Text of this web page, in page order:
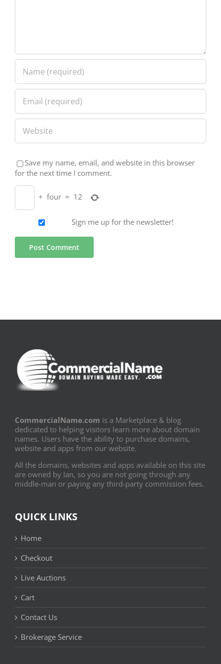
Save my name, email, and website in this browser
for the next time I comment.
+ four = 12
Sign me up for the newsletter!
CommercialName.com is a Marketplace & blog
dedicated to helping visitors learn more about domain
names. Users have the ability to purchase domains,
website and apps from our website.
All the domains, websites and apps available on this site
are owned by Ian, so you are not going through any
middle-man or paying any third-party commission fees.
QUICK LINKS
Home
Checkout
Live Auctions
Cart
Contact Us
Brokerage Service